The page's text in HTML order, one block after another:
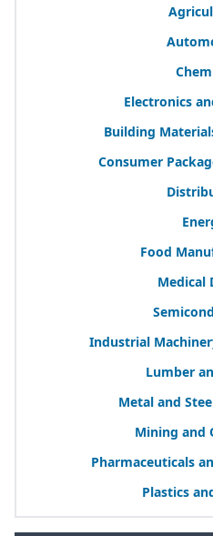
Electronics
Building
Consumer
Food
Medical
Industrial
Lumber
Metal and
Mining and
Pharmaceuticals
Plastics